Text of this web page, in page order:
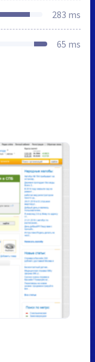
283 ms
65 ms